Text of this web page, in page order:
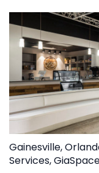
Gainesville,
Services,